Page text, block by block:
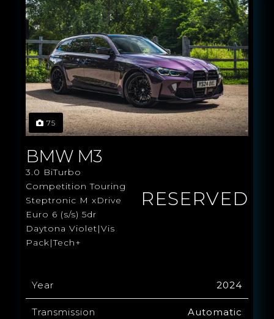
75
BMW M3
3.0 BiTurbo
Competition Touring
Steptronic M xDrive
Euro 6 (s/s) 5dr
Daytona Violet|Vis
Pack|Tech+
RESERVED
Year 2024
Transmission Automatic